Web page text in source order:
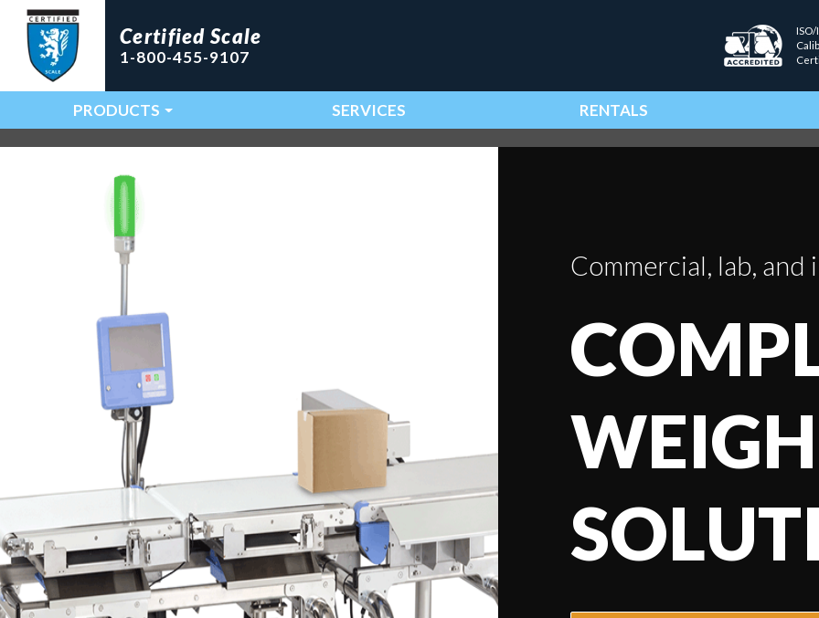
Certified Scale
1-800-455-9107
Main Navigation
PRODUCTS SERVICES RENTALS
Commercial, lab, and